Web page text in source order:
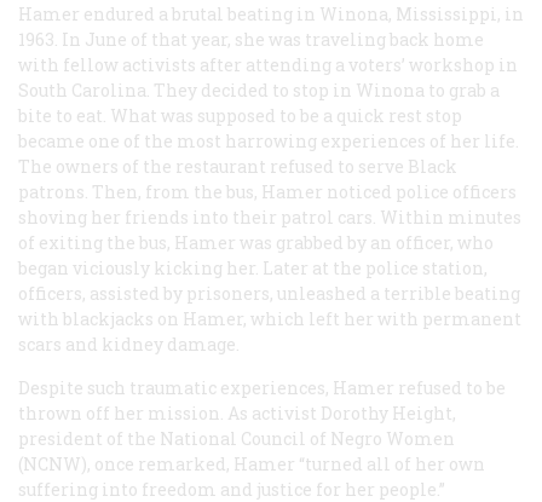
Hamer endured a brutal beating in Winona, Mississippi, in
1963. In June of that year, she was traveling back home
with fellow activists after attending a voters’ workshop in
South Carolina. They decided to stop in Winona to grab a
bite to eat. What was supposed to be a quick rest stop
became one of the most harrowing experiences of her life.
The owners of the restaurant refused to serve Black
patrons. Then, from the bus, Hamer noticed police officers
shoving her friends into their patrol cars. Within minutes
of exiting the bus, Hamer was grabbed by an officer, who
began viciously kicking her. Later at the police station,
officers, assisted by prisoners, unleashed a terrible beating
with blackjacks on Hamer, which left her with permanent
scars and kidney damage.
Despite such traumatic experiences, Hamer refused to be
thrown off her mission. As activist Dorothy Height,
president of the National Council of Negro Women
(NCNW), once remarked, Hamer “turned all of her own
suffering into freedom and justice for her people.”